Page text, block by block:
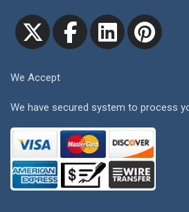
We Accept
We have secured system to process